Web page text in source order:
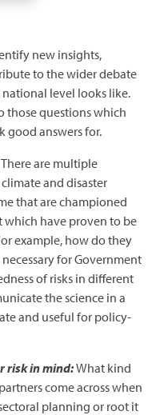
new insights,
to the wider debate
level looks like.
those questions which
good answers for.
There are multiple
and disaster
that are championed
which have proven to be
example, how do they
for Government
of risks in different
the science in a
and useful for policy-
risk in mind:What kind
come across when
planning or root it